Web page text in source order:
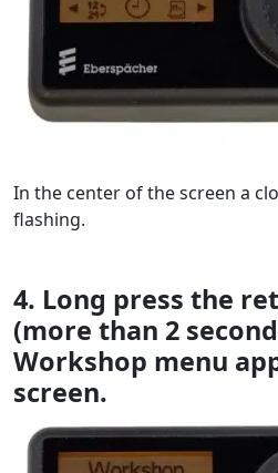
In the center of the screen a
flashing.
4. Long press the
(more than 2
Workshop menu
screen.